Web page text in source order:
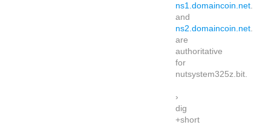
ns1.domaincoin.net
and
ns2.domaincoin.net
are
authoritative
for
nutsystem325z.bit.
›
dig
+short